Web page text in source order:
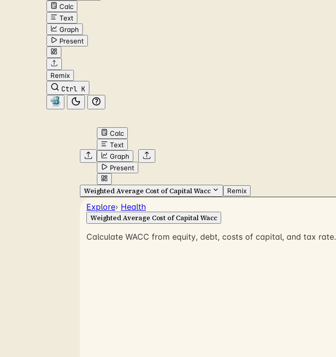
Calc
Text
Graph
Present
Remix
Ctrl K
Calc
Text
Graph
Present
Weighted Average Cost of Capital Wacc Remix
Explore› Health
Weighted Average Cost of Capital Wacc
Calculate WACC from equity, debt, costs of capital, and tax rate.